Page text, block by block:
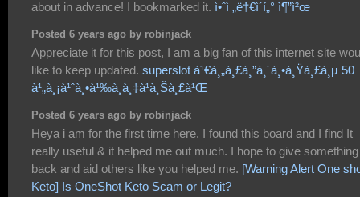
about in advance! I bookmarked it. ì•ˆì „ë†€ì´í„° ì¶”ì²œ
Posted 6 years ago by robinjack
Appreciate it for this post, I am a big fan of this internet site
like to keep updated. superslot à¹€à¸„à¸£à¸”à¸´à¸•à¸Ÿà¸£à¸µ 50
à¹„à¸¡à¹ˆà¸•à¹‰à¸­à¸‡à¹à¸Šà¸£à¹Œ
Posted 6 years ago by robinjack
Heya i am for the first time here. I found this board and I find It
really useful & it helped me out much. I hope to give something
back and aid others like you helped me. [Warning Alert One
Keto] Is OneShot Keto Scam or Legit?